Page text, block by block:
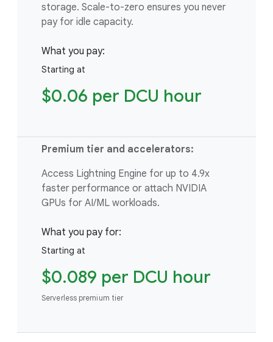
storage. Scale-to-zero ensures you never
pay for idle capacity.
What you pay:
Starting at
$0.06 per DCU hour
Premium tier and accelerators:
Access Lightning Engine for up to 4.9x
faster performance or attach NVIDIA
GPUs for AI/ML workloads.
What you pay for:
Starting at
$0.089 per DCU hour
Serverless premium tier